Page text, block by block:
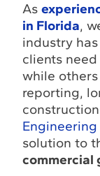
As
in Florida,
industry
clients
while
reporting,
Engineering
solution to
commercial